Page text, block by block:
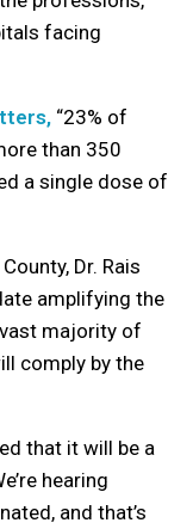
facing
“23% of
than 350
a single dose of
Dr. Rais
amplifying the
majority of
comply by the
that it will be a
hearing
and that’s